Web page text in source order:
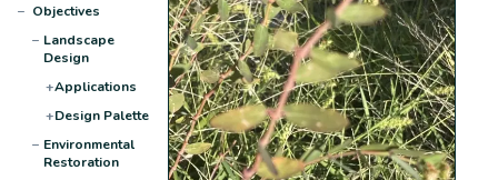
− Objectives
− Landscape
Design
+Applications
+Design Palette
− Environmental
Restoration